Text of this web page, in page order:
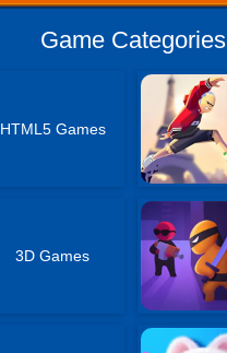
Game Categories
HTML5 Games
3D Games